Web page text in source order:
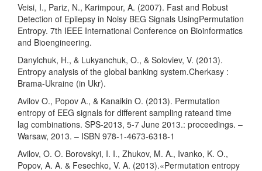
Veisi, I., Pariz, N., Karimpour, A. (2007). Fast and Robust
Detection of Epilepsy in Noisy BEG Signals UsingPermutation
Entropy. 7th IEEE International Conference on Bioinformatics
and Bioengineering.
Danylchuk, H., & Lukyanchuk, O., & Soloviev, V. (2013).
Entropy analysis of the global banking system.Cherkasy :
Brama-Ukraine (in Ukr).
Avilov O., Popov A., & Kanaikin O. (2013). Permutation
entropy of EEG signals for different sampling rateand time
lag combinations. SPS-2013, 5-7 June 2013.: proceedings. –
Warsaw, 2013. – ISBN 978-1-4673-6318-1
Avilov, O. O. Borovskyi, I. I., Zhukov, M. A., Ivanko, K. O.,
Popov, A. A. & Fesechko, V. A. (2013).«Permutation entropy